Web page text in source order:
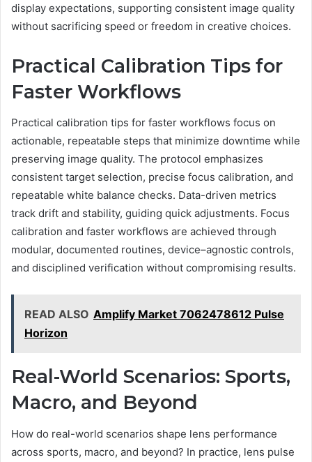
display expectations, supporting consistent image quality
without sacrificing speed or freedom in creative choices.
Practical Calibration Tips for
Faster Workflows
Practical calibration tips for faster workflows focus on
actionable, repeatable steps that minimize downtime while
preserving image quality. The protocol emphasizes
consistent target selection, precise focus calibration, and
repeatable white balance checks. Data-driven metrics
track drift and stability, guiding quick adjustments. Focus
calibration and faster workflows are achieved through
modular, documented routines, device–agnostic controls,
and disciplined verification without compromising results.
READ ALSO Amplify Market 7062478612 Pulse
Horizon
Real-World Scenarios: Sports,
Macro, and Beyond
How do real-world scenarios shape lens performance
across sports, macro, and beyond? In practice, lens pulse